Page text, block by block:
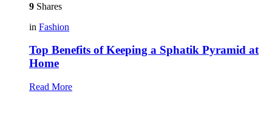
9 Shares
in Fashion
Top Benefits of Keeping a Sphatik Pyramid at
Home
Read More